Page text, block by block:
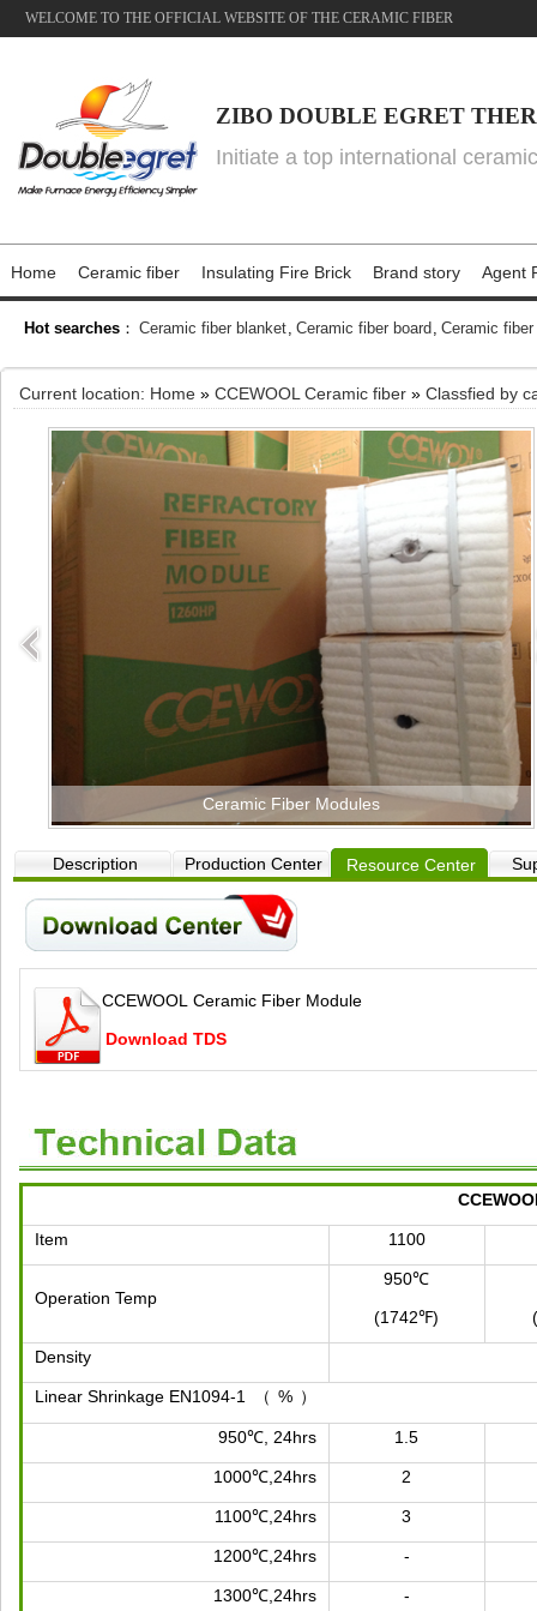
WELCOME TO THE OFFICIAL WEBSITE OF THE CERAMIC FIBER
ZIBO DOUBLE EGRET
Initiate a top international
Home Ceramic fiber Insulating Fire Brick Brand story Agent
Hot searches ： Ceramic fiber blanket, Ceramic fiber board , Ceramic fiber
Current location: Home » CCEWOOL Ceramic fiber » Classfied by
Ceramic Fiber Modules
Description Production Center Resource Center
CCEWOOL Ceramic Fiber Module
Download TDS
Item 1100
Operation Temp
950℃
(1742℉)
Density
Linear Shrinkage EN1094-1 （ % ）
950℃, 24hrs 1.5
1000℃,24hrs 2
1100℃,24hrs 3
1200℃,24hrs -
1300℃,24hrs -